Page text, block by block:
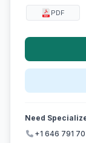
PDF
Need
+1 646 791